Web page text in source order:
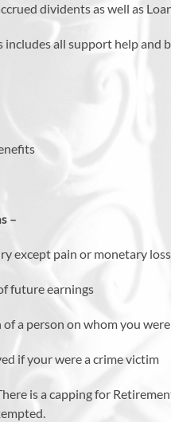
dividents as well as
includes all support help and
–
pain or monetary
future earnings
a person on whom you
if your were a crime victim
is a capping for